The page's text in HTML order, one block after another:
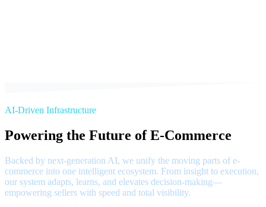
AI-Driven Infrastructure
Powering the Future of E-Commerce
Backed by next-generation AI, we unify the moving parts of e-
commerce into one intelligent ecosystem. From insight to execution,
our system adapts, learns, and elevates decision-making—
empowering sellers with speed and total visibility.